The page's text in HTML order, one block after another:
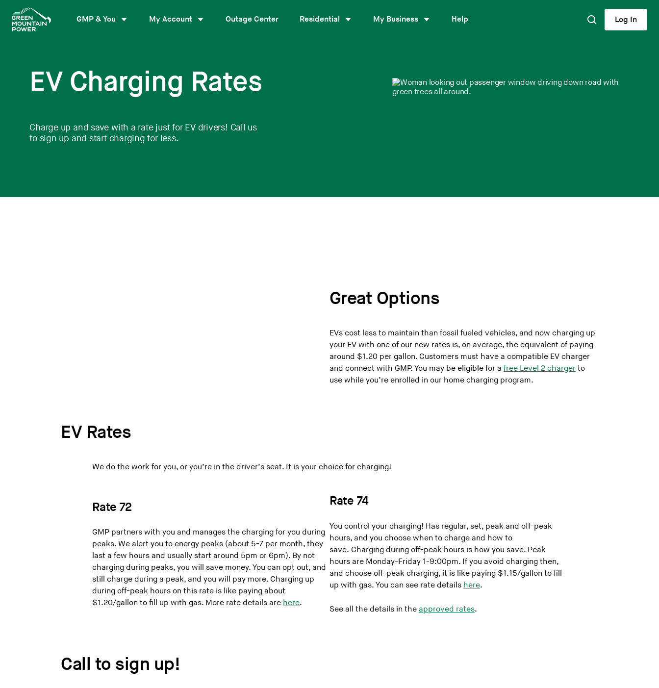
content
GMP & You My Account Outage Center Residential My Business Help Log In
EV Charging Rates
Charge up and save with a rate just for EV drivers! Call us
to sign up and start charging for less.
Great Options
EVs cost less to maintain than fossil fueled vehicles, and now charging up
your EV with one of our new rates is, on average, the equivalent of paying
around $1.20 per gallon. Customers must have a compatible EV charger
and connect with GMP. You may be eligible for a free Level 2 charger to
use while you’re enrolled in our home charging program.
EV Rates
We do the work for you, or you’re in the driver’s seat. It is your choice for charging!
Rate 72
GMP partners with you and manages the charging for you during
peaks. We alert you to energy peaks (about 5-7 per month, they
last a few hours and usually start around 5pm or 6pm). By not
charging during peaks, you will save money. You can opt out, and
still charge during a peak, and you will pay more. Charging up
during off-peak hours on this rate is like paying about
$1.20/gallon to fill up with gas. More rate details are here.
Rate 74
You control your charging! Has regular, set, peak and off-peak
hours, and you choose when to charge and how to
save. Charging during off-peak hours is how you save. Peak
hours are Monday-Friday 1-9:00pm. If you avoid charging then,
and choose off-peak charging, it is like paying $1.15/gallon to fill
up with gas. You can see rate details here.
See all the details in the approved rates.
Call to sign up!